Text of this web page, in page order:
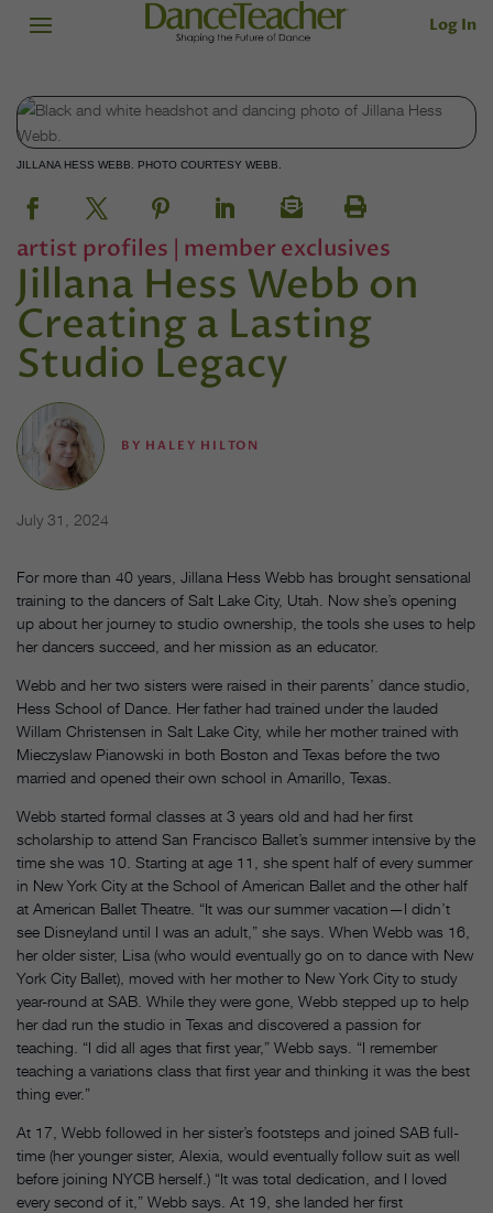
Log In
JILLANA HESS WEBB. PHOTO COURTESY WEBB.
artist profiles | member exclusives
Jillana Hess Webb on
Creating a Lasting
Studio Legacy
BY HALEY HILTON
July 31, 2024
For more than 40 years, Jillana Hess Webb has brought sensational
training to the dancers of Salt Lake City, Utah. Now she’s opening
up about her journey to studio ownership, the tools she uses to help
her dancers succeed, and her mission as an educator.
Webb and her two sisters were raised in their parents’ dance studio,
Hess School of Dance. Her father had trained under the lauded
Willam Christensen in Salt Lake City, while her mother trained with
Mieczyslaw Pianowski in both Boston and Texas before the two
married and opened their own school in Amarillo, Texas.
Webb started formal classes at 3 years old and had her first
scholarship to attend San Francisco Ballet’s summer intensive by the
time she was 10. Starting at age 11, she spent half of every summer
in New York City at the School of American Ballet and the other half
at American Ballet Theatre. “It was our summer vacation—I didn’t
see Disneyland until I was an adult,” she says. When Webb was 16,
her older sister, Lisa (who would eventually go on to dance with New
York City Ballet), moved with her mother to New York City to study
year-round at SAB. While they were gone, Webb stepped up to help
her dad run the studio in Texas and discovered a passion for
teaching. “I did all ages that first year,” Webb says. “I remember
teaching a variations class that first year and thinking it was the best
thing ever.”
At 17, Webb followed in her sister’s footsteps and joined SAB full-
time (her younger sister, Alexia, would eventually follow suit as well
before joining NYCB herself.) “It was total dedication, and I loved
every second of it,” Webb says. At 19, she landed her first